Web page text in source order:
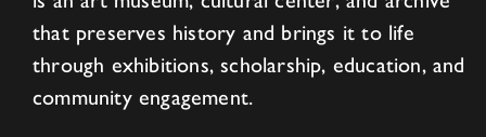
that preserves history and brings it to life
through exhibitions, scholarship, education, and
community engagement.